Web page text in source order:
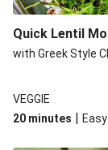
Quick Lentil
with Greek Style
VEGGIE
20 minutes | Easy